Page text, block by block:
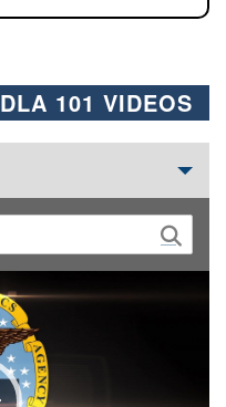
DLA 101 VIDEOS